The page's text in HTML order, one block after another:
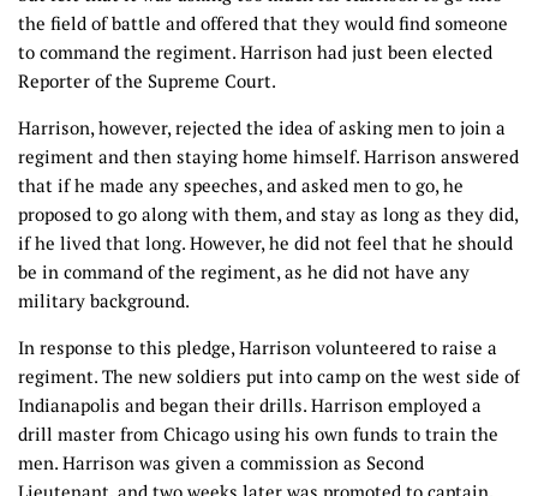
the field of battle and offered that they would find someone
to command the regiment. Harrison had just been elected
Reporter of the Supreme Court.
Harrison, however, rejected the idea of asking men to join a
regiment and then staying home himself. Harrison answered
that if he made any speeches, and asked men to go, he
proposed to go along with them, and stay as long as they did,
if he lived that long. However, he did not feel that he should
be in command of the regiment, as he did not have any
military background.
In response to this pledge, Harrison volunteered to raise a
regiment. The new soldiers put into camp on the west side of
Indianapolis and began their drills. Harrison employed a
drill master from Chicago using his own funds to train the
men. Harrison was given a commission as Second
Lieutenant, and two weeks later was promoted to captain.